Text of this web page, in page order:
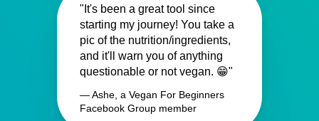
"It's been a great tool since
starting my journey! You take a
pic of the nutrition/ingredients,
and it'll warn you of anything
questionable or not vegan. 😁"
— Ashe, a Vegan For Beginners
Facebook Group member